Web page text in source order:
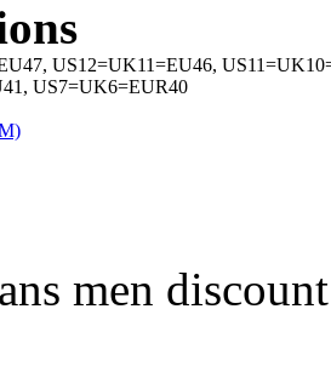
US12=UK11=EU46,
US7=UK6=EUR40
men